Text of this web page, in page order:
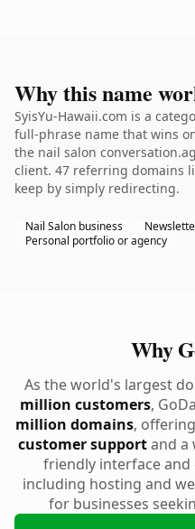
Why this name
SyisYu-Hawaii.com is a
full-phrase name that wins
the nail salon
client. 47 referring domains
keep by simply redirecting.
Nail Salon business
Personal portfolio or agency
Why
As the world's largest
million customers,
million domains,
customer supportand a
friendly interface and
including hosting and
for businesses